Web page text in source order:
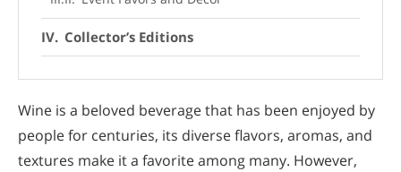
Collector’s Editions
Unique Label Designs
Numbered Series
Wine is a beloved beverage that has been enjoyed by
people for centuries, its diverse flavors, aromas, and
textures make it a favorite among many. However,